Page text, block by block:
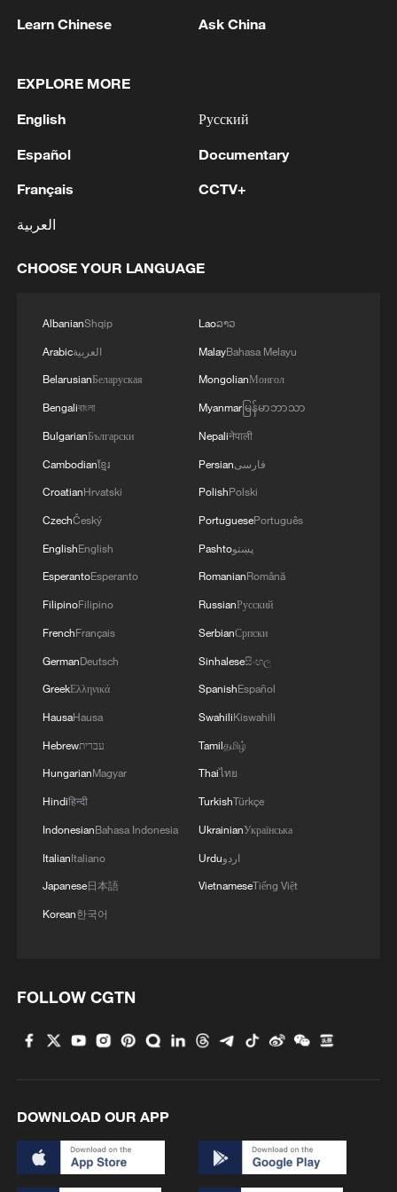
Health workers stand in a new Ebola
treatment center during a visit by Tedros
Adhanom Ghebreyesus, director-general of
the northeastern Democratic Republic of the
Outside Africa, suspected Ebola cases
have been investigated in Brazil and Italy
after travelers return from ​Africa, Reuters
Last week, a Kenyan court ordered the
temporary suspension of ​a plan for the
United States to set up an Ebola
quarantine facility in the country after a
lawsuit argued the ‌site could endanger
public health. The ​plan to bring in
opposition among ​many Kenyans since it
came to light earlier.
Since the outbreak began in mid-May,
several countries have strengthened
border measures to prevent the spread of
the disease.
Dr. Elizabeth Furaha, medical director of
a patient at Sofepadi Hospital in Bunia,
Democratic Republic of the Congo, May 29,
Learn Chinese Ask China
EXPLORE MORE
English
Español
Français
العربية
Русский
Documentary
CCTV+
CHOOSE YOUR LANGUAGE
AlbanianShqip
Arabicالعربية
BelarusianБеларуская
Bengaliবাংলা
BulgarianБългарски
Cambodianខ្មែរ
CroatianHrvatski
CzechČeský
EnglishEnglish
EsperantoEsperanto
FilipinoFilipino
FrenchFrançais
GermanDeutsch
GreekΕλληνικά
HausaHausa
Hebrewעברית
HungarianMagyar
Hindiहिन्दी
IndonesianBahasa Indonesia
ItalianItaliano
Japanese日本語
Korean한국어
Laoລາວ
MalayBahasa Melayu
MongolianМонгол
Myanmarမြန်မာဘာသာ
Nepaliनेपाली
Persianفارسی
PolishPolski
PortuguesePortuguês
Pashtoپښتو
RomanianRomână
RussianРусский
SerbianСрпски
Sinhaleseසිංහල
SpanishEspañol
SwahiliKiswahili
Tamilதமிழ்
Thaiไทย
TurkishTürkçe
UkrainianУкраїнська
Urduاردو
VietnameseTiếng Việt
FOLLOW CGTN
DOWNLOAD OUR APP